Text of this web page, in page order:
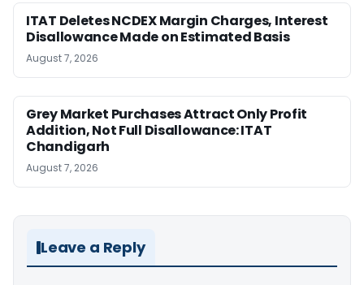
ITAT Deletes NCDEX Margin Charges, Interest
Disallowance Made on Estimated Basis
August 7, 2026
Grey Market Purchases Attract Only Profit
Addition, Not Full Disallowance: ITAT
Chandigarh
August 7, 2026
Leave a Reply